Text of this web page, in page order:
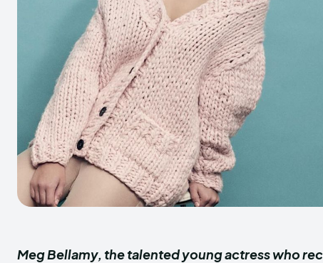
Meg Bellamy, the talented young actress who